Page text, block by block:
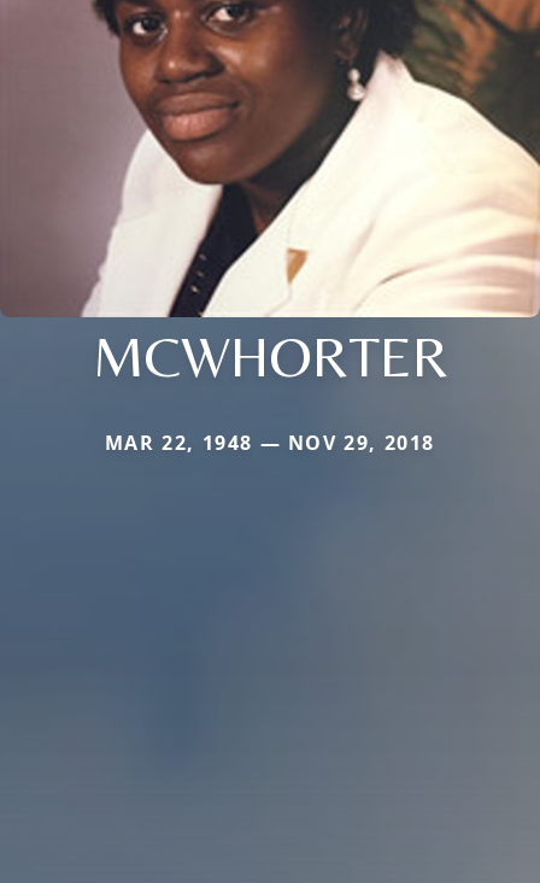
MCWHORTER
MAR 22, 1948 — NOV 29, 2018